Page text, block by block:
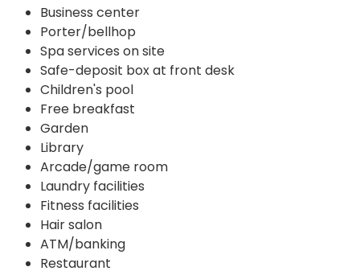
Business center
Porter/bellhop
Spa services on site
Safe-deposit box at front desk
Children's pool
Free breakfast
Garden
Library
Arcade/game room
Laundry facilities
Fitness facilities
Hair salon
ATM/banking
Restaurant